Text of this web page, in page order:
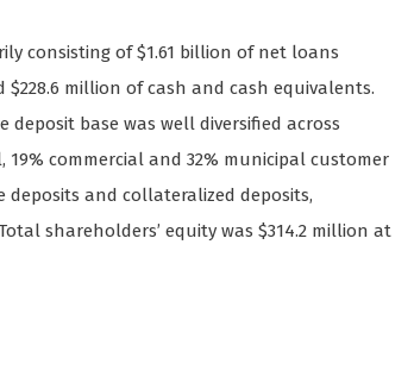
consisting of $1.61 billion of net loans
million of cash and cash equivalents.
deposit base was well diversified across
commercial and 32% municipal customer
and collateralized deposits,
shareholders’ equity was $314.2 million at